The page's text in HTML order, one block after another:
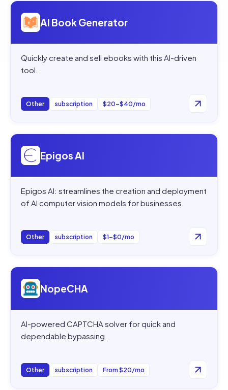
Open
AI Book Generator
Quickly create and sell ebooks with this AI-driven
tool.
Other subscription $20–$40/mo
Open
Epigos AI
Epigos AI: streamlines the creation and deployment
of AI computer vision models for businesses.
Other subscription $1–$0/mo
Open
NopeCHA
AI-powered CAPTCHA solver for quick and
dependable bypassing.
Other subscription From $20/mo